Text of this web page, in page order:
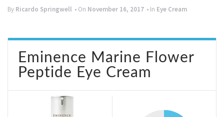
v
a
By Ricardo Springwell • On November 16, 2017 • In Eye Cream
Eminence Marine Flower
Peptide Eye Cream